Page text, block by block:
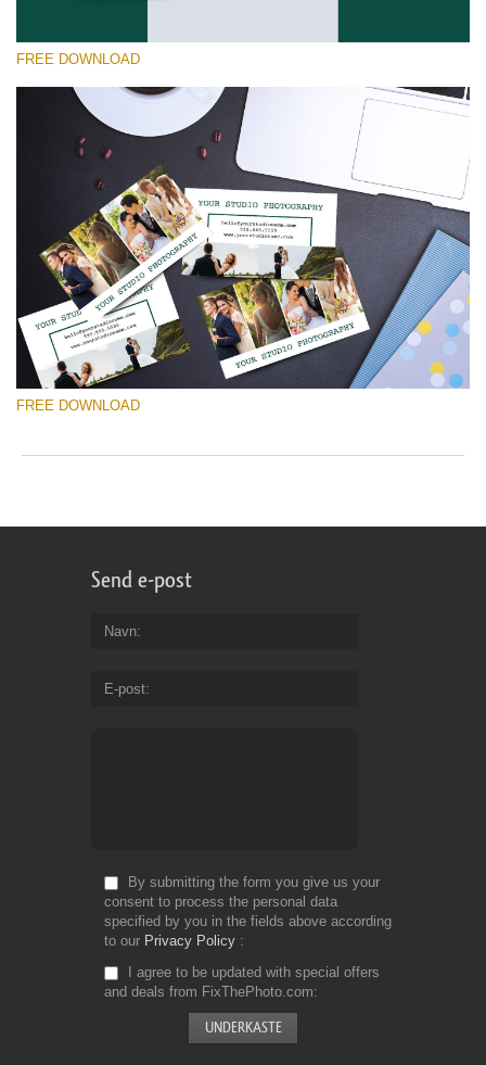
Please select
Free Template #50
Marketing Templates Photography
Free download
FREE DOWNLOAD
FREE DOWNLOAD
Send e-post
Navn
E-post
By submitting the form you give us your
consent to process the personal data
specified by you in the fields above according
to our Privacy Policy
I agree to be updated with special offers
and deals from FixThePhoto.com